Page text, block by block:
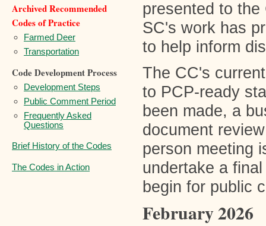
Archived Recommended
Codes of Practice
Farmed Deer
Transportation
Code Development Process
Development Steps
Public Comment Period
Frequently Asked
Questions
Brief History of the Codes
The Codes in Action
presented to
SC's work has
to help inform
The CC's
to PCP-ready
been made, a
document
person meeting
undertake a
begin for public
February 2026